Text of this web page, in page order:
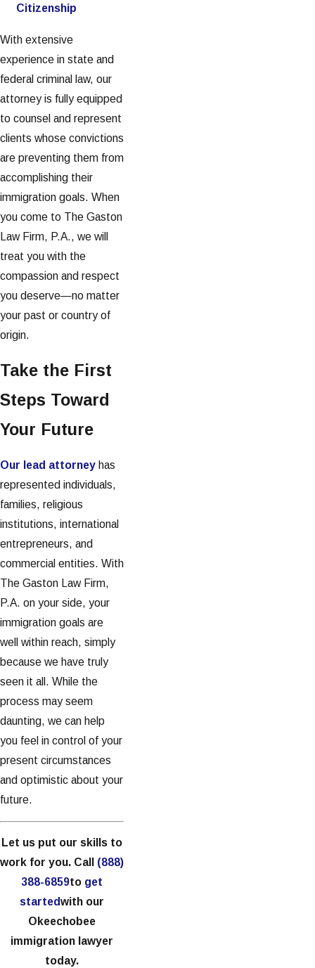
Citizenship
With extensive
experience in state and
federal criminal law, our
attorney is fully equipped
to counsel and represent
clients whose convictions
are preventing them from
accomplishing their
immigration goals. When
you come to The Gaston
Law Firm, P.A., we will
treat you with the
compassion and respect
you deserve—no matter
your past or country of
origin.
Take the First
Steps Toward
Your Future
Our lead attorney has
represented individuals,
families, religious
institutions, international
entrepreneurs, and
commercial entities. With
The Gaston Law Firm,
P.A. on your side, your
immigration goals are
well within reach, simply
because we have truly
seen it all. While the
process may seem
daunting, we can help
you feel in control of your
present circumstances
and optimistic about your
future.
Let us put our skills to
work for you. Call (888)
388-6859to get
startedwith our
Okeechobee
immigration lawyer
today.